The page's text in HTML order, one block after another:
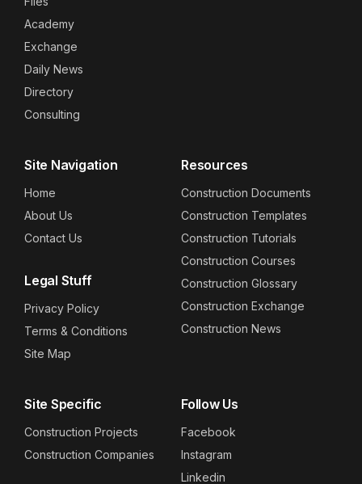
Academy
Exchange
Daily News
Directory
Consulting
Site Navigation
Home
About Us
Contact Us
Legal Stuff
Privacy Policy
Terms & Conditions
Site Map
Resources
Construction Documents
Construction Templates
Construction Tutorials
Construction Courses
Construction Glossary
Construction Exchange
Construction News
Site Specific
Construction Projects
Construction Companies
Follow Us
Facebook
Instagram
Linkedin